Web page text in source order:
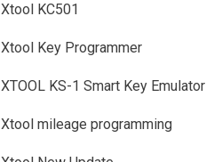
Xtool KC501
Xtool Key Programmer
XTOOL KS-1 Smart Key Emulator
Xtool mileage programming